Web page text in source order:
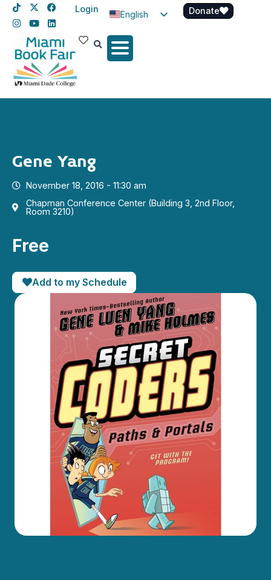
Login
English
Spanish
Donate
Gene Yang
November 18, 2016 - 11:30 am
Chapman Conference Center (Building 3, 2nd Floor,
Room 3210)
Free
Add to my Schedule